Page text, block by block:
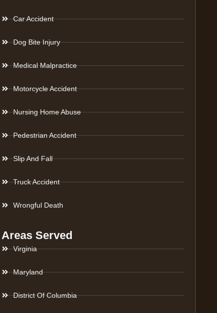
Car Accident
Dog Bite Injury
Medical Malpractice
Motorcycle Accident
Nursing Home Abuse
Pedestrian Accident
Slip And Fall
Truck Accident
Wrongful Death
Areas Served
Virginia
Maryland
District Of Columbia